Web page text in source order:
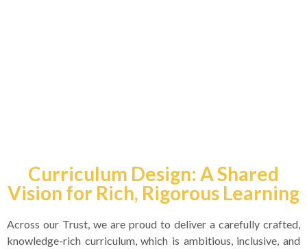
Curriculum Design: A Shared
Vision for Rich, Rigorous Learning
Across our Trust, we are proud to deliver a carefully crafted,
knowledge-rich curriculum, which is ambitious, inclusive, and